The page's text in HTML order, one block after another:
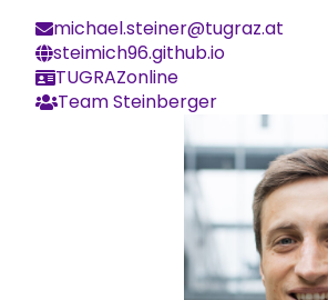
michael.steiner@tugraz.at
steimich96.github.io
TUGRAZonline
Team Steinberger